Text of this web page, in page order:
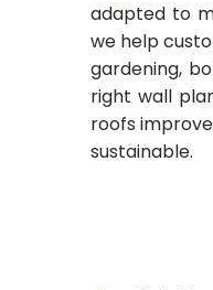
adapted to
we help
gardening,
right wall
roofs
sustainable.